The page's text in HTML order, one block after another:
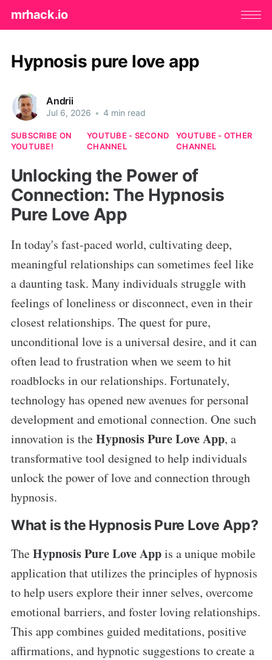
mrhack.io
Hypnosis pure love app
Andrii
Jul 6, 2026 • 4 min read
SUBSCRIBE ON
YOUTUBE!
YOUTUBE - SECOND
CHANNEL
YOUTUBE - OTHER
CHANNEL
Unlocking the Power of
Connection: The Hypnosis
Pure Love App
In today's fast-paced world, cultivating deep,
meaningful relationships can sometimes feel like
a daunting task. Many individuals struggle with
feelings of loneliness or disconnect, even in their
closest relationships. The quest for pure,
unconditional love is a universal desire, and it can
often lead to frustration when we seem to hit
roadblocks in our relationships. Fortunately,
technology has opened new avenues for personal
development and emotional connection. One such
innovation is theHypnosis Pure Love App, a
transformative tool designed to help individuals
unlock the power of love and connection through
hypnosis.
What is the Hypnosis Pure Love App?
TheHypnosis Pure Love Appis a unique mobile
application that utilizes the principles of hypnosis
to help users explore their inner selves, overcome
emotional barriers, and foster loving relationships.
This app combines guided meditations, positive
affirmations, and hypnotic suggestions to create a